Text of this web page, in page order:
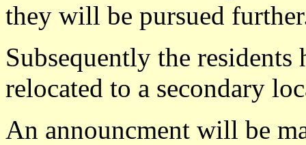
they will be pursued
Subsequently the residents
relocated to a secondary
An announcment will be